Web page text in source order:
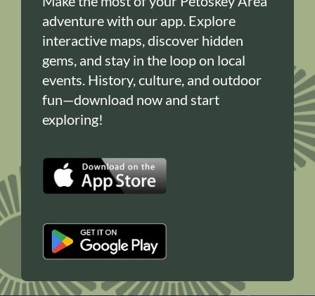
adventure with our app. Explore
interactive maps, discover hidden
gems, and stay in the loop on local
events. History, culture, and outdoor
fun—download now and start
exploring!